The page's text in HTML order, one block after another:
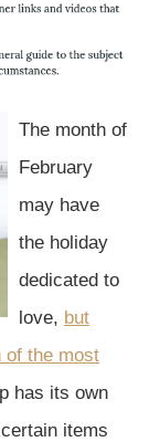
The month of
February
may have
the holiday
dedicated to
love, but
of the most
has its own
items